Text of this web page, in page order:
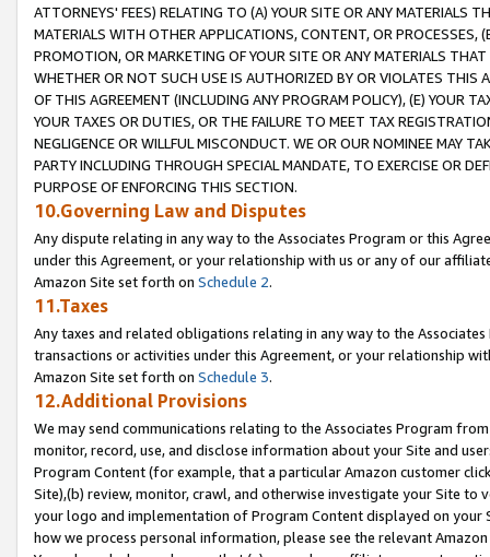
ATTORNEYS' FEES) RELATING TO (A) YOUR SITE OR ANY MATERIALS
MATERIALS WITH OTHER APPLICATIONS, CONTENT, OR PROCESSES,
PROMOTION, OR MARKETING OF YOUR SITE OR ANY MATERIALS
WHETHER OR NOT SUCH USE IS AUTHORIZED BY OR VIOLATES THIS
OF THIS AGREEMENT (INCLUDING ANY PROGRAM POLICY), (E) YOUR
YOUR TAXES OR DUTIES, OR THE FAILURE TO MEET TAX
NEGLIGENCE OR WILLFUL MISCONDUCT. WE OR OUR NOMINEE MAY
PARTY INCLUDING THROUGH SPECIAL MANDATE, TO EXERCISE OR
PURPOSE OF ENFORCING THIS SECTION.
10.Governing Law and Disputes
Any dispute relating in any way to the Associates Program or this
under this Agreement, or your relationship with us or any of our
Amazon Site set forth on Schedule 2.
11.Taxes
Any taxes and related obligations relating in any way to the
transactions or activities under this Agreement, or your relationship
Amazon Site set forth on Schedule 3.
12.Additional Provisions
We may send communications relating to the Associates Program
monitor, record, use, and disclose information about your Site and
Program Content (for example, that a particular Amazon customer
Site),(b) review, monitor, crawl, and otherwise investigate your Site
your logo and implementation of Program Content displayed on
how we process personal information, please see the relevant